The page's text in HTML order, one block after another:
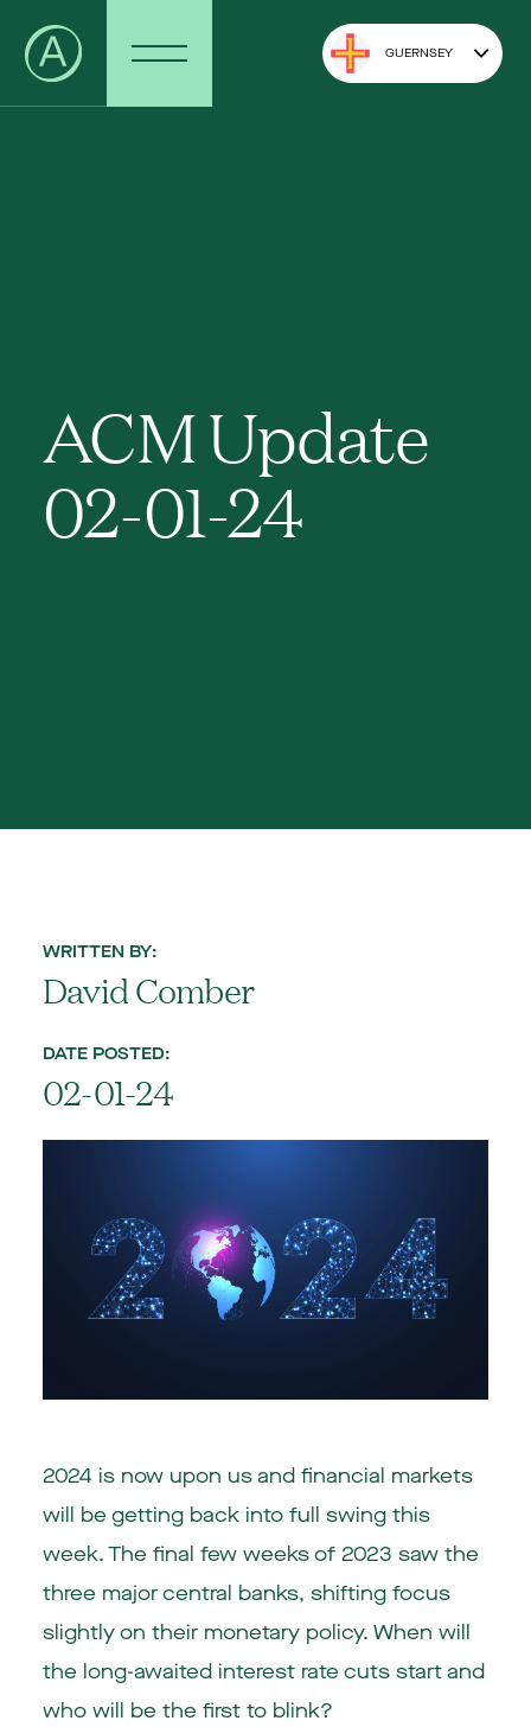
GUERNSEY
ACM Update
02-01-24
WRITTEN BY:
David Comber
DATE POSTED:
02-01-24
2024 is now upon us and financial markets
will be getting back into full swing this
week. The final few weeks of 2023 saw the
three major central banks, shifting focus
slightly on their monetary policy. When will
the long-awaited interest rate cuts start and
who will be the first to blink?